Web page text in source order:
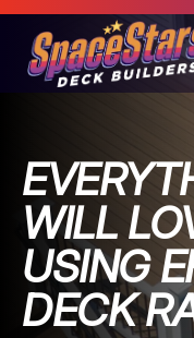
WILL
USING
DECK